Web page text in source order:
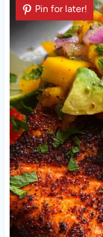
Pin for later!